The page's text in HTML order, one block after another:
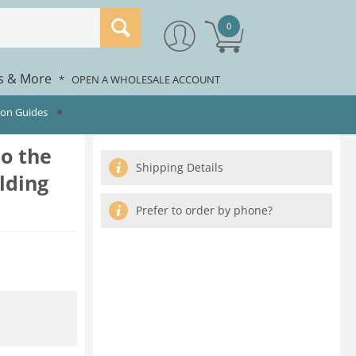
0
& More * OPEN A WHOLESALE ACCOUNT
Guides
the
Shipping Details
Prefer to order by phone?